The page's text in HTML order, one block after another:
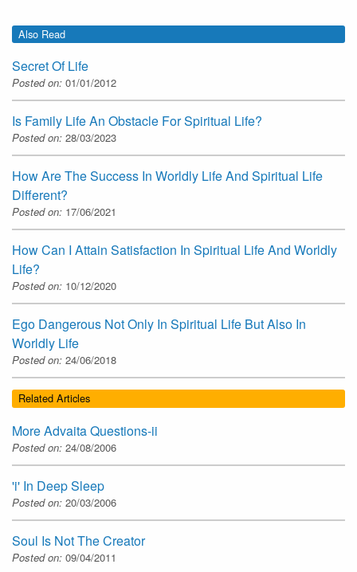
Also Read
Secret Of Life
Posted on: 01/01/2012
Is Family Life An Obstacle For Spiritual Life?
Posted on: 28/03/2023
How Are The Success In Worldly Life And Spiritual Life
Different?
Posted on: 17/06/2021
How Can I Attain Satisfaction In Spiritual Life And Worldly
Life?
Posted on: 10/12/2020
Ego Dangerous Not Only In Spiritual Life But Also In
Worldly Life
Posted on: 24/06/2018
Related Articles
More Advaita Questions-ii
Posted on: 24/08/2006
'i' In Deep Sleep
Posted on: 20/03/2006
Soul Is Not The Creator
Posted on: 09/04/2011